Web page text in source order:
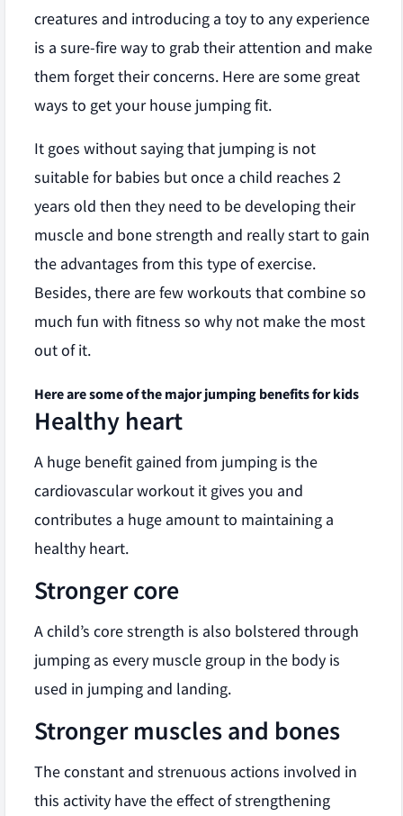
creatures and introducing a toy to any experience
is a sure-fire way to grab their attention and make
them forget their concerns. Here are some great
ways to get your house jumping fit.
It goes without saying that jumping is not
suitable for babies but once a child reaches 2
years old then they need to be developing their
muscle and bone strength and really start to gain
the advantages from this type of exercise.
Besides, there are few workouts that combine so
much fun with fitness so why not make the most
out of it.
Here are some of the major jumping benefits for kids
Healthy heart
A huge benefit gained from jumping is the
cardiovascular workout it gives you and
contributes a huge amount to maintaining a
healthy heart.
Stronger core
A child’s core strength is also bolstered through
jumping as every muscle group in the body is
used in jumping and landing.
Stronger muscles and bones
The constant and strenuous actions involved in
this activity have the effect of strengthening